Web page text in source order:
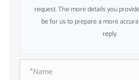
request. The more details you
be for us to prepare a more
reply.